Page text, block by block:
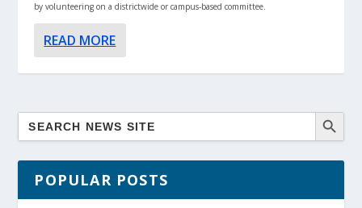
by volunteering on a districtwide or campus-based committee.
READ MORE
POPULAR POSTS